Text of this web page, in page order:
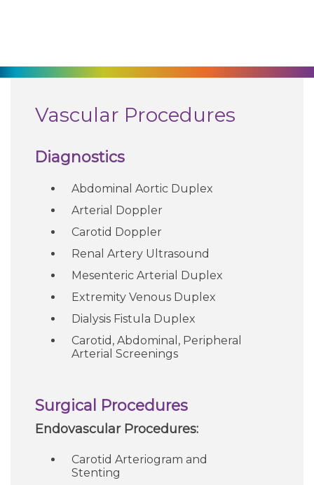
Pay My Bill
Giving
Classes + Events
Healthcare Professionals
Contact Information
Vascular Procedures
Diagnostics
Abdominal Aortic Duplex
Arterial Doppler
Carotid Doppler
Renal Artery Ultrasound
Mesenteric Arterial Duplex
Extremity Venous Duplex
Dialysis Fistula Duplex
Carotid, Abdominal, Peripheral
Arterial Screenings
Surgical Procedures
Endovascular Procedures:
Carotid Arteriogram and
Stenting